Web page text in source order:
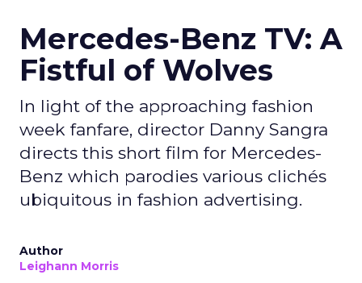
Mercedes-Benz TV: A
Fistful of Wolves
In light of the approaching fashion
week fanfare, director Danny Sangra
directs this short film for Mercedes-
Benz which parodies various clichés
ubiquitous in fashion advertising.
Author
Leighann Morris